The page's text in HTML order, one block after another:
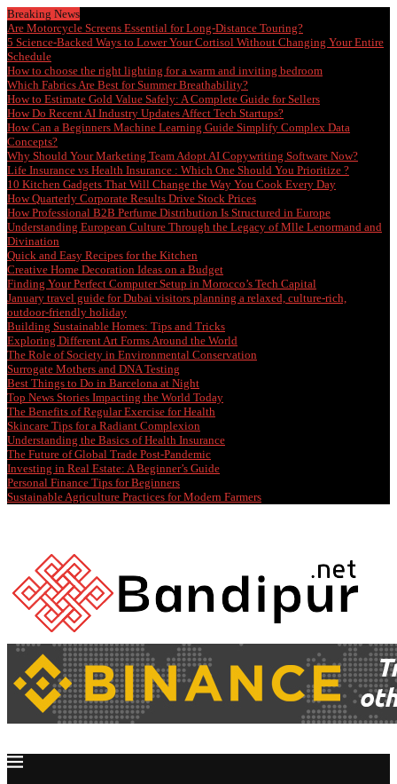
Breaking News
Are Motorcycle Screens Essential for Long-Distance Touring?
5 Science-Backed Ways to Lower Your Cortisol Without Changing Your Entire
Schedule
How to choose the right lighting for a warm and inviting bedroom
Which Fabrics Are Best for Summer Breathability?
How to Estimate Gold Value Safely: A Complete Guide for Sellers
How Do Recent AI Industry Updates Affect Tech Startups?
How Can a Beginners Machine Learning Guide Simplify Complex Data
Concepts?
Why Should Your Marketing Team Adopt AI Copywriting Software Now?
Life Insurance vs Health Insurance : Which One Should You Prioritize ?
10 Kitchen Gadgets That Will Change the Way You Cook Every Day
How Quarterly Corporate Results Drive Stock Prices
How Professional B2B Perfume Distribution Is Structured in Europe
Understanding European Culture Through the Legacy of Mlle Lenormand and
Divination
Quick and Easy Recipes for the Kitchen
Creative Home Decoration Ideas on a Budget
Finding Your Perfect Computer Setup in Morocco’s Tech Capital
January travel guide for Dubai visitors planning a relaxed, culture-rich,
outdoor-friendly holiday
Building Sustainable Homes: Tips and Tricks
Exploring Different Art Forms Around the World
The Role of Society in Environmental Conservation
Surrogate Mothers and DNA Testing
Best Things to Do in Barcelona at Night
Top News Stories Impacting the World Today
The Benefits of Regular Exercise for Health
Skincare Tips for a Radiant Complexion
Understanding the Basics of Health Insurance
The Future of Global Trade Post-Pandemic
Investing in Real Estate: A Beginner’s Guide
Personal Finance Tips for Beginners
Sustainable Agriculture Practices for Modern Farmers